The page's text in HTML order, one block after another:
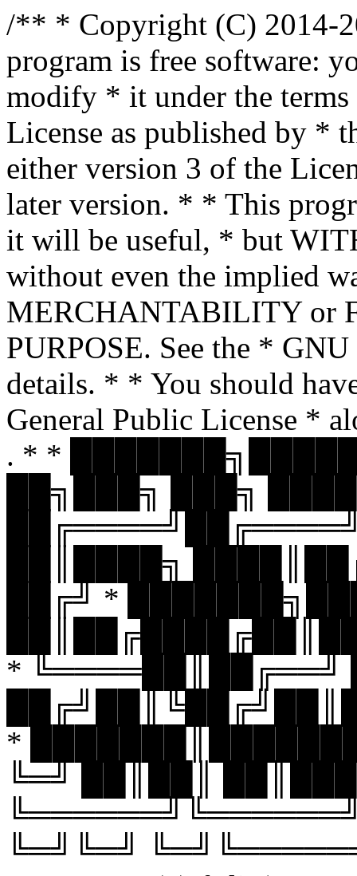
/** * Copyright (C) 2014-
program is free software:
modify * it under the
License as published by *
either version 3 of the
later version. * * This
it will be useful, * but
without even the implied
MERCHANTABILITY or
PURPOSE. See the *
details. * * You should
General Public License *
. * *
██╗███╗ ███╗
██║████╗
██╔╝ *
* ╚════██║██╔══╝
*
╚═╝ ██║██║
╚═╝╚═╝